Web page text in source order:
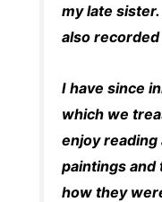
my late
also recorded
I have since
which we
enjoy reading
paintings
how they